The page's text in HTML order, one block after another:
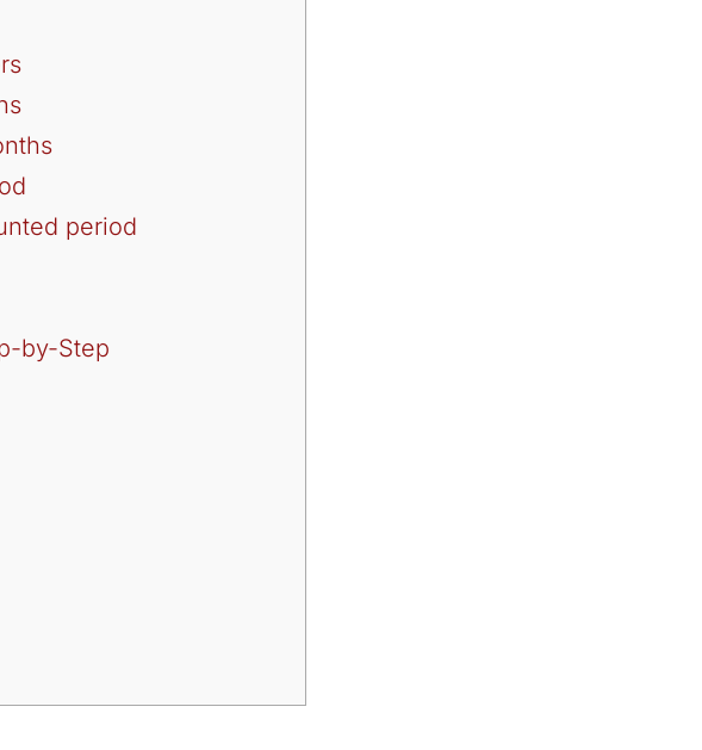
period
by-Step